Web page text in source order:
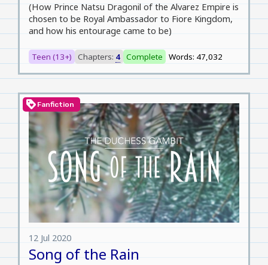
(How Prince Natsu Dragonil of the Alvarez Empire is
chosen to be Royal Ambassador to Fiore Kingdom,
and how his entourage came to be)
Teen (13+) Chapters: 4 Complete Words: 47,032
loyalty Fanfiction
Song of the Rain
12 Jul 2020